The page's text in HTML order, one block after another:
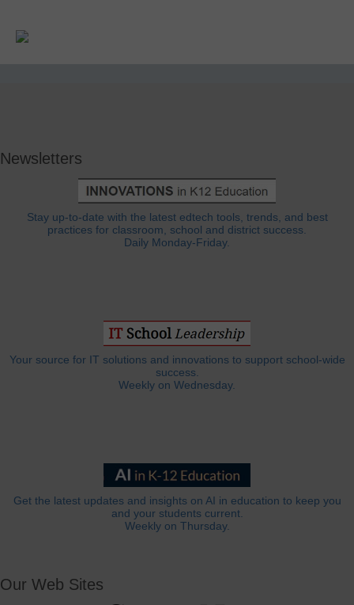
Newsletters
Stay up-to-date with the latest edtech tools, trends, and best
practices for classroom, school and district success.
Daily Monday-Friday.
Your source for IT solutions and innovations to support school-wide
success.
Weekly on Wednesday.
Get the latest updates and insights on AI in education to keep you
and your students current.
Weekly on Thursday.
Our Web Sites